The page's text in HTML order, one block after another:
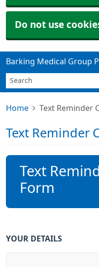
Do not use
Barking Medical Group
Home Text Reminder
Text Reminder
Text
Form
YOUR DETAILS